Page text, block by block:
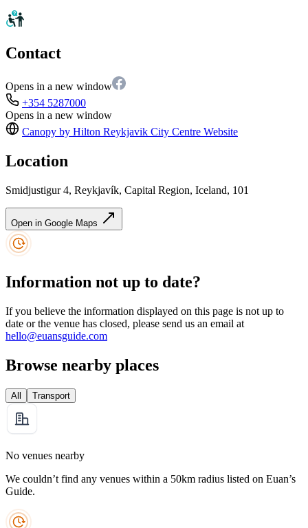
Contact
Opens in a new window
+354 5287000
Opens in a new window
Canopy by Hilton Reykjavik City Centre Website
Location
Smidjustigur 4, Reykjavík, Capital Region, Iceland, 101
Open in Google Maps
Information not up to date?
If you believe the information displayed on this page is not up to
date or the venue has closed, please send us an email at
hello@euansguide.com
Browse nearby places
All Transport
No venues nearby
We couldn’t find any venues within a 50km radius listed on Euan’s
Guide.